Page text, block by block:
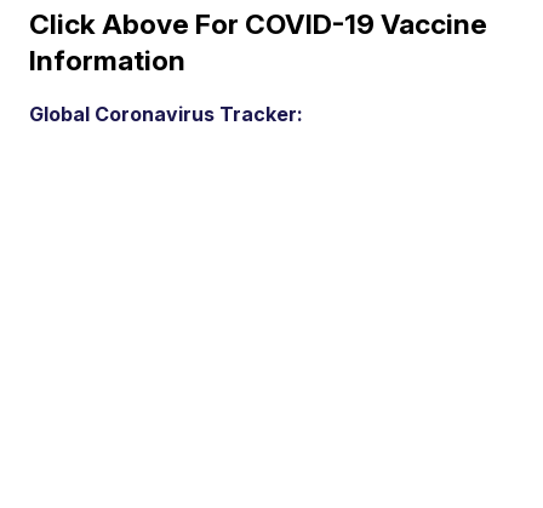
Click Above For COVID-19 Vaccine
Information
Global Coronavirus Tracker: